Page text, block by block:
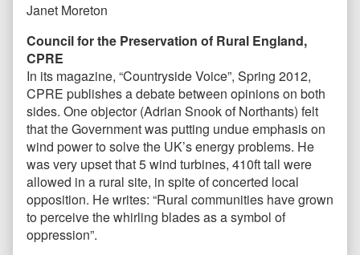
Janet Moreton
Council for the Preservation of Rural England,
CPRE
In its magazine, “Countryside Voice”, Spring 2012,
CPRE publishes a debate between opinions on both
sides. One objector (Adrian Snook of Northants) felt
that the Government was putting undue emphasis on
wind power to solve the UK’s energy problems. He
was very upset that 5 wind turbines, 410ft tall were
allowed in a rural site, in spite of concerted local
opposition. He writes: “Rural communities have grown
to perceive the whirling blades as a symbol of
oppression”.